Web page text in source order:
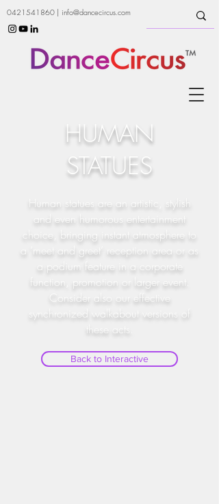
0421541860 | info@dancecircus.com
HUMAN
STATUES
Human statues are an artistic, stylish
and even humorous entertainment
choice, bringing instant atmosphere to
a ‘meet and greet’ reception area or as
a podium feature in a corporate
function, promotion or larger event.
Consider also our effective
synchronized walkabout versions of
these acts.
Back to Interactive